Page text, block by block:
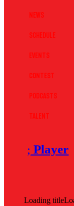
News
Schedule
Events
Contest
Podcasts
Talent
Player
Loading title